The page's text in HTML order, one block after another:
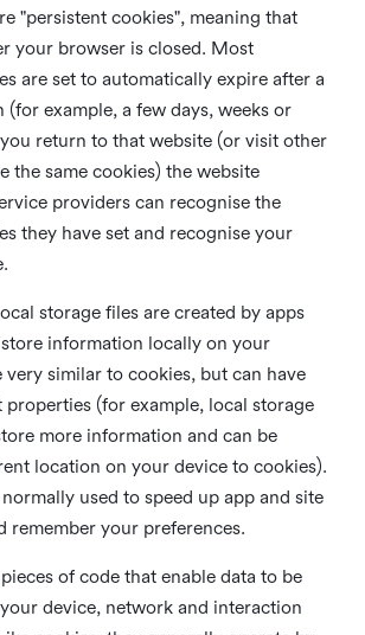
"persistent cookies", meaning that
your browser is closed. Most
are set to automatically expire after a
example, a few days, weeks or
return to that website (or visit other
the same cookies) the website
providers can recognise the
they have set and recognise your
storage files are created by apps
information locally on your
very similar to cookies, but can have
(for example, local storage
more information and can be
location on your device to cookies).
used to speed up app and site
remember your preferences.
of code that enable data to be
device, network and interaction